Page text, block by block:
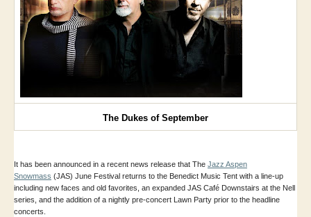
The Dukes of September
It has been announced in a recent news release that The Jazz Aspen
Snowmass (JAS) June Festival returns to the Benedict Music Tent with a line-up
including new faces and old favorites, an expanded JAS Café Downstairs at the Nell
series, and the addition of a nightly pre-concert Lawn Party prior to the headline
concerts.